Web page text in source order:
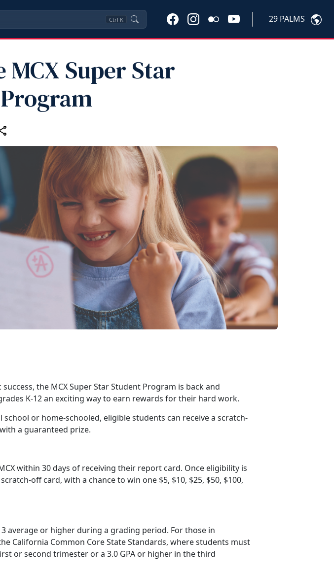
Ctrl K 29 PALMS
Super Star
the MCX Super Star Student Program is back and
K-12 an exciting way to earn rewards for their hard work.
or home-schooled, eligible students can receive a scratch-
a guaranteed prize.
within 30 days of receiving their report card. Once eligibility is
off card, with a chance to win one $5, $10, $25, $50, $100,
3 average or higher during a grading period. For those in
California Common Core State Standards, where students must
or second trimester or a 3.0 GPA or higher in the third